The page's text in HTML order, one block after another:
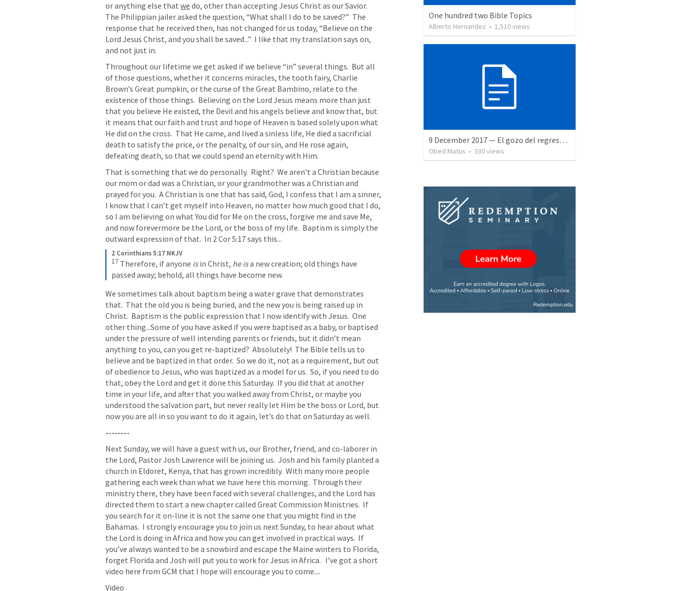
or anything else that we do, other than accepting Jesus Christ as our Savior.
The Philippian jailer asked the question, “What shall I do to be saved?”  The
response that he received then, has not changed for us today, “Believe on the
Lord Jesus Christ, and you shall be saved...”  I like that my translation says on,
and not just in.
Throughout our lifetime we get asked if we believe “in” several things.  But all
of those questions, whether it concerns miracles, the tooth fairy, Charlie
Brown’s Great pumpkin, or the curse of the Great Bambino, relate to the
existence of those things.  Believing on the Lord Jesus means more than just
that you believe He existed, the Devil and his angels believe and know that, but
it means that our faith and trust and hope of Heaven is based solely upon what
He did on the cross.  That He came, and lived a sinless life, He died a sacrificial
death to satisfy the price, or the penalty, of our sin, and He rose again,
defeating death, so that we could spend an eternity with Him.
That is something that we do personally.  Right?  We aren’t a Christian because
our mom or dad was a Christian, or your grandmother was a Christian and
prayed for you.  A Christian is one that has said, God, I confess that I am a sinner,
I know that I can’t get myself into Heaven, no matter how much good that I do,
so I am believing on what You did for Me on the cross, forgive me and save Me,
and now forevermore be the Lord, or the boss of my life.  Baptism is simply the
outward expression of that.  In 2 Cor 5:17 says this...
2 Corinthians 5:17 NKJV
17 Therefore, if anyone is in Christ, he is a new creation; old things have
passed away; behold, all things have become new.
We sometimes talk about baptism being a water grave that demonstrates
that.  That the old you is being buried, and the new you is being raised up in
Christ.  Baptism is the public expression that I now identify with Jesus.  One
other thing...Some of you have asked if you were baptised as a baby, or baptised
under the pressure of well intending parents or friends, but it didn’t mean
anything to you, can you get re-baptized?  Absolutely!  The Bible tells us to
believe and be baptized in that order.  So we do it, not as a requirement, but out
of obedience to Jesus, who was baptized as a model for us.  So, if you need to do
that, obey the Lord and get it done this Saturday.  If you did that at another
time in your life, and after that you walked away from Christ, or maybe you
understood the salvation part, but never really let Him be the boss or Lord, but
now you are all in so you want to do it again, let’s do that on Saturday as well.
--------
Next Sunday, we will have a guest with us, our Brother, friend, and co-laborer in
the Lord, Pastor Josh Lawrence will be joining us.  Josh and his family planted a
church in Eldoret, Kenya, that has grown incredibly.  With many more people
gathering each week than what we have here this morning.  Through their
ministry there, they have been faced with several challenges, and the Lord has
directed them to start a new chapter called Great Commission Ministries.  If
you search for it on-line it is not the same one that you might find in the
Bahamas.  I strongly encourage you to join us next Sunday, to hear about what
the Lord is doing in Africa and how you can get involved in practical ways.  If
you’ve always wanted to be a snowbird and escape the Maine winters to Florida,
forget Florida and Josh will put you to work for Jesus in Africa.   I’ve got a short
video here from GCM that I hope will encourage you to come....
Video
One hundred two Bible Topics
Alberto Hernandez • 1,510views
9 December 2017 — El gozo del regreso de los setenta
Obed Matus • 330views